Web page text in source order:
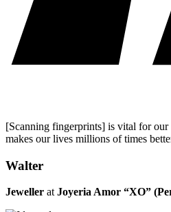
[Scanning fingerprints] is vital for our
makes our lives millions of times
Walter
Jeweller atJoyeria Amor “XO”